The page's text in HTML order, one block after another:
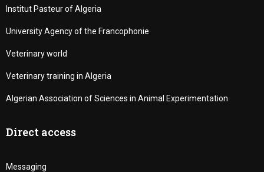
Institut Pasteur of Algeria
University Agency of the Francophonie
Veterinary world
Veterinary training in Algeria
Algerian Association of Sciences in Animal Experimentation
Direct access
Messaging